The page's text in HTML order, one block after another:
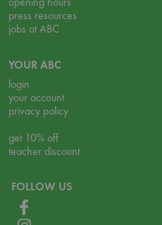
press resources
jobs at ABC
YOUR ABC
login
your account
privacy policy
get 10% off
teacher discount
FOLLOW US